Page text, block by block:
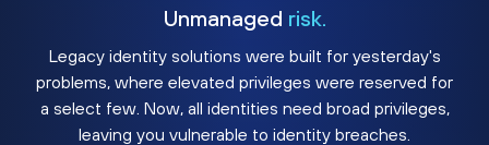
Unmanaged risk.
Legacy identity solutions were built for yesterday's
problems, where elevated privileges were reserved for
a select few. Now, all identities need broad privileges,
leaving you vulnerable to identity breaches.